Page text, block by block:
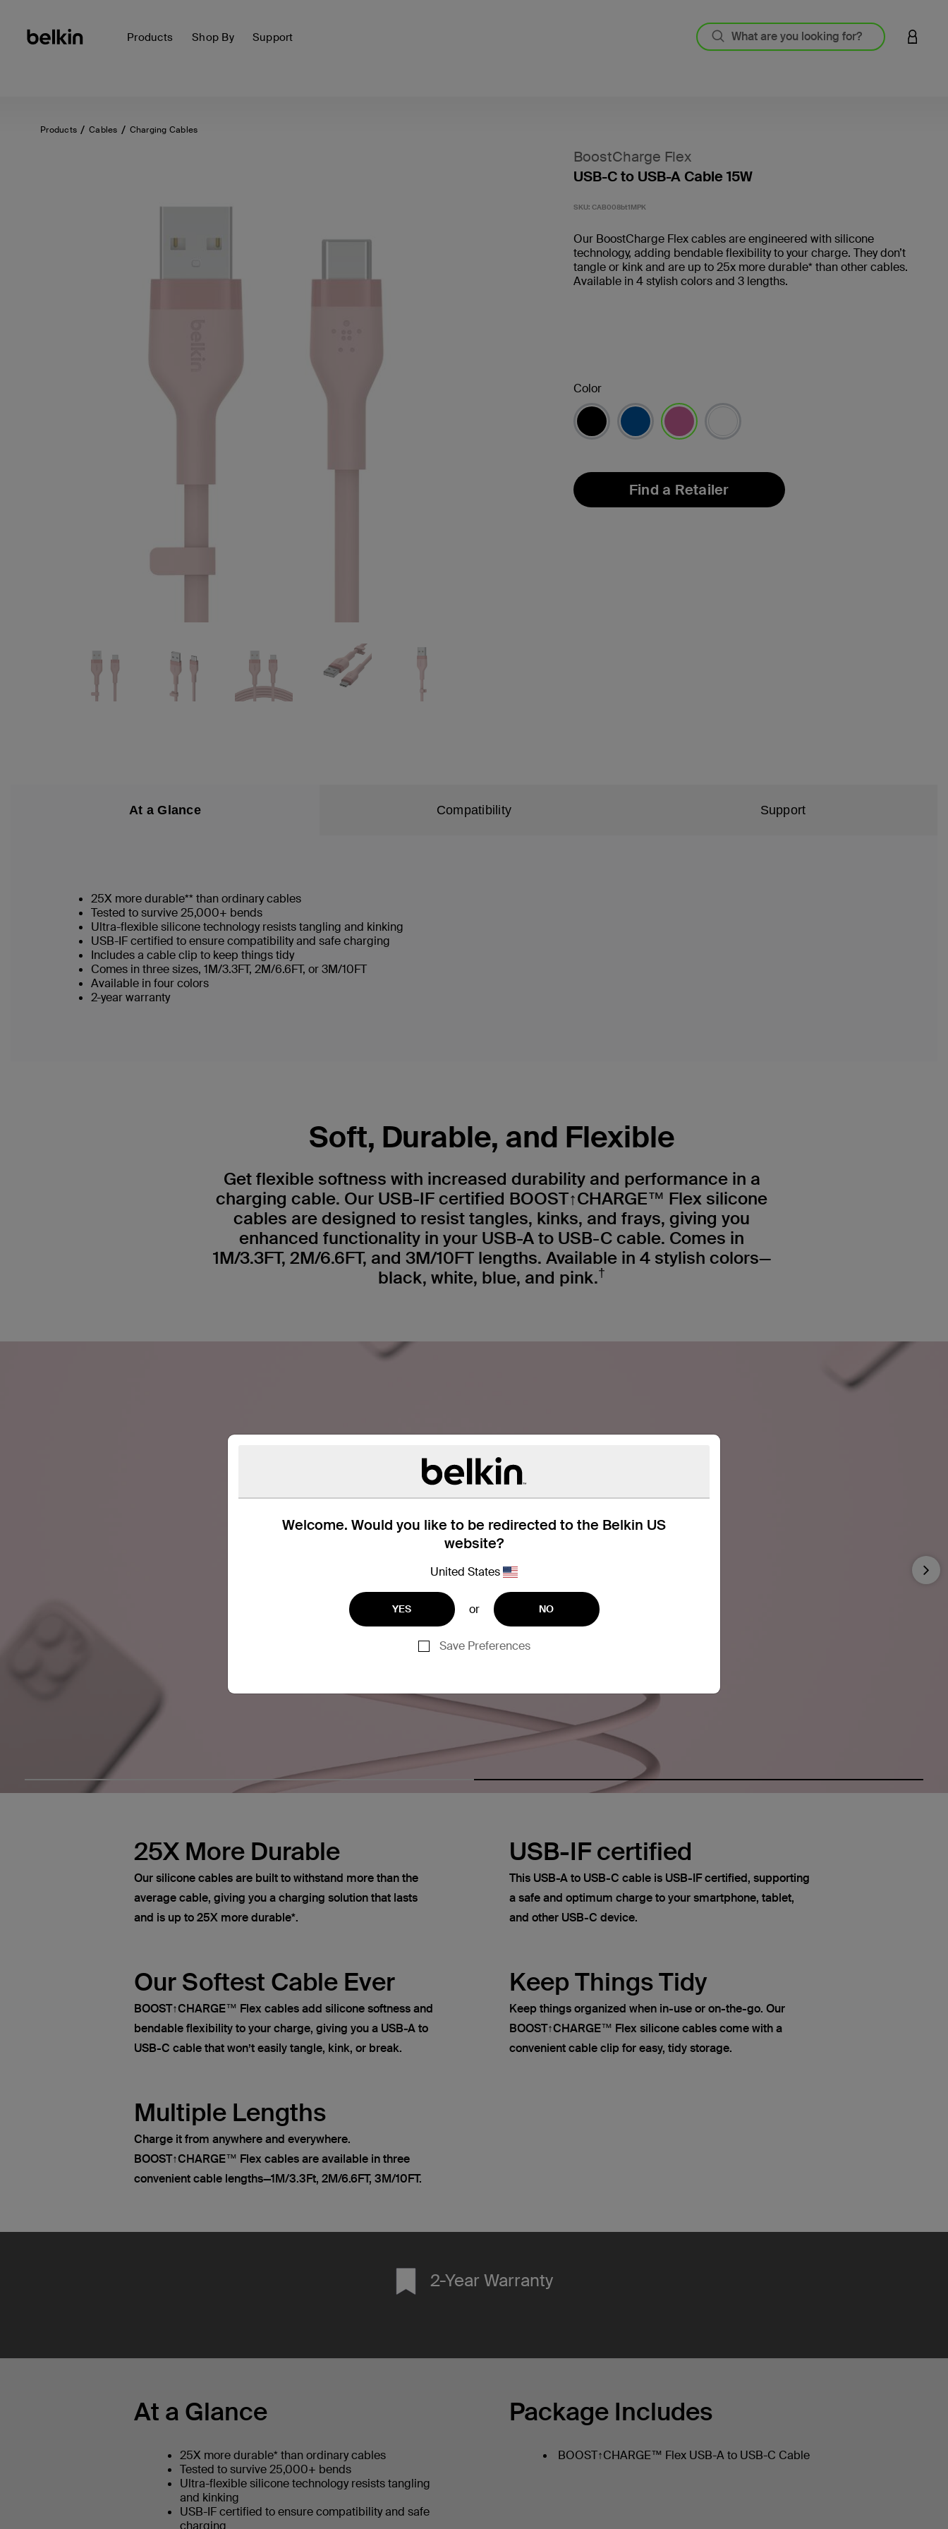
Products Shop By Support LOGIN
Welcome. Would you like to be redirected to the Belkin US
website?
United States
YES or NO
Save Preferences
Products Cables Charging Cables
BoostCharge Flex
USB-C to USB-A Cable 15W
SKU: CAB008bt1MPK
Our BoostCharge Flex cables are engineered with silicone
technology, adding bendable flexibility to your charge. They don’t
tangle or kink and are up to 25x more durable* than other cables.
Available in 4 stylish colors and 3 lengths.
Color
Find a Retailer
At a Glance Compatibility Support
25X more durable** than ordinary cables
Tested to survive 25,000+ bends
Ultra-flexible silicone technology resists tangling and kinking
USB-IF certified to ensure compatibility and safe charging
Includes a cable clip to keep things tidy
Comes in three sizes, 1M/3.3FT, 2M/6.6FT, or 3M/10FT
Available in four colors
2-year warranty
Soft, Durable, and Flexible
Get flexible softness with increased durability and performance in a
charging cable. Our USB-IF certified BOOST↑CHARGE™ Flex silicone
cables are designed to resist tangles, kinks, and frays, giving you
enhanced functionality in your USB-A to USB-C cable. Comes in
1M/3.3FT, 2M/6.6FT, and 3M/10FT lengths. Available in 4 stylish colors—
black, white, blue, and pink.†
Next
25X More Durable
Our silicone cables are built to withstand more than the
average cable, giving you a charging solution that lasts
and is up to 25X more durable*.
USB-IF certified
This USB-A to USB-C cable is USB-IF certified, supporting
a safe and optimum charge to your smartphone, tablet,
and other USB-C device.
Our Softest Cable Ever
BOOST↑CHARGE™ Flex cables add silicone softness and
bendable flexibility to your charge, giving you a USB-A to
USB-C cable that won’t easily tangle, kink, or break.
Keep Things Tidy
Keep things organized when in-use or on-the-go. Our
BOOST↑CHARGE™ Flex silicone cables come with a
convenient cable clip for easy, tidy storage.
Multiple Lengths
Charge it from anywhere and everywhere.
BOOST↑CHARGE™ Flex cables are available in three
convenient cable lengths—1M/3.3Ft, 2M/6.6FT, 3M/10FT.
2-Year Warranty
At a Glance
25X more durable* than ordinary cables
Tested to survive 25,000+ bends
Ultra-flexible silicone technology resists tangling
and kinking
USB-IF certified to ensure compatibility and safe
charging
Package Includes
BOOST↑CHARGE™ Flex USB-A to USB-C Cable